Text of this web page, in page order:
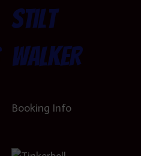
Stilt
Walker
Booking Info